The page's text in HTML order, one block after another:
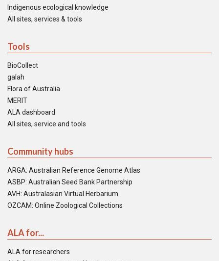
Indigenous ecological knowledge
All sites, services & tools
Tools
BioCollect
galah
Flora of Australia
MERIT
ALA dashboard
All sites, service and tools
Community hubs
ARGA: Australian Reference Genome Atlas
ASBP: Australian Seed Bank Partnership
AVH: Australasian Virtual Herbarium
OZCAM: Online Zoological Collections
ALA for...
ALA for researchers